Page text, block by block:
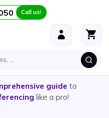
Call us!
guide to
like a pro!